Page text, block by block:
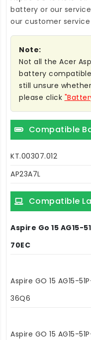
battery or our
our customer
Note:
Not all the Acer
battery
still unsure
please click
Compatible
KT.00307.012
AP23A7L
Compatible
Aspire Go 15 AG15-
70EC
Aspire GO 15 AG15-
36Q6
Aspire GO 15 AG15-